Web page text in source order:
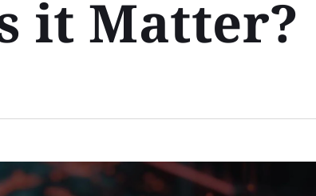
it Matter?